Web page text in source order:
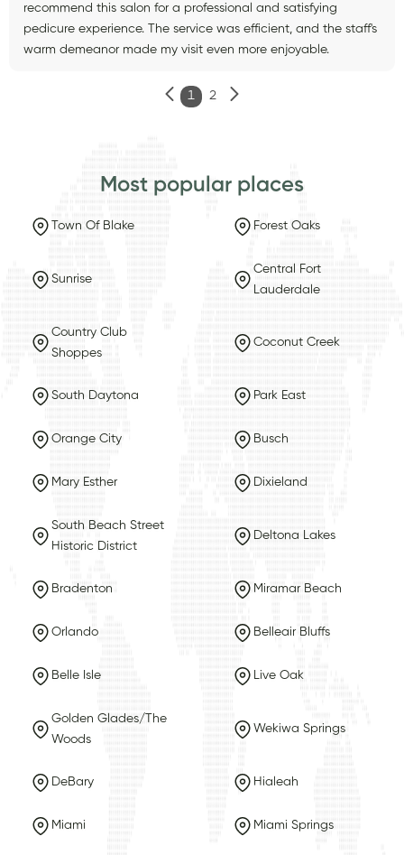
recommend this salon for a professional and satisfying
pedicure experience. The service was efficient, and the staff's
warm demeanor made my visit even more enjoyable.
1 2
Most popular places
Town Of Blake Forest Oaks
Sunrise
Central Fort
Lauderdale
Country Club
Shoppes
Coconut Creek
South Daytona Park East
Orange City Busch
Mary Esther Dixieland
South Beach Street
Historic District
Deltona Lakes
Bradenton Miramar Beach
Orlando Belleair Bluffs
Belle Isle Live Oak
Golden Glades/The
Woods
Wekiwa Springs
DeBary Hialeah
Miami Miami Springs